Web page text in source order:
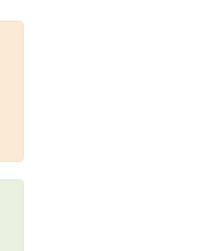
in digestive
gland may differ
and
I may help us to
parotid gland in